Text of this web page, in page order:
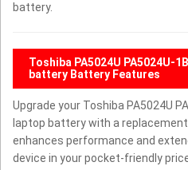
battery.
Toshiba PA5024U PA5024U-
battery Battery Features
Upgrade your Toshiba PA5024U
laptop battery with a
enhances performance and
device in your pocket-friendly